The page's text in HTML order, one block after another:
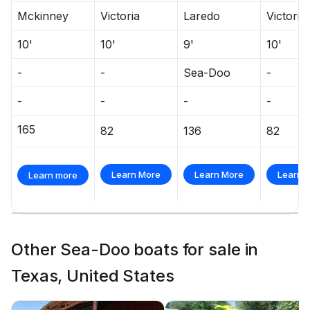
Mckinney Victoria Laredo Victoria
10' 10' 9' 10'
- - Sea-Doo -
- - - -
165 82 136 82
Learn more Learn More Learn More Learn
Other Sea-Doo boats for sale in
Texas, United States